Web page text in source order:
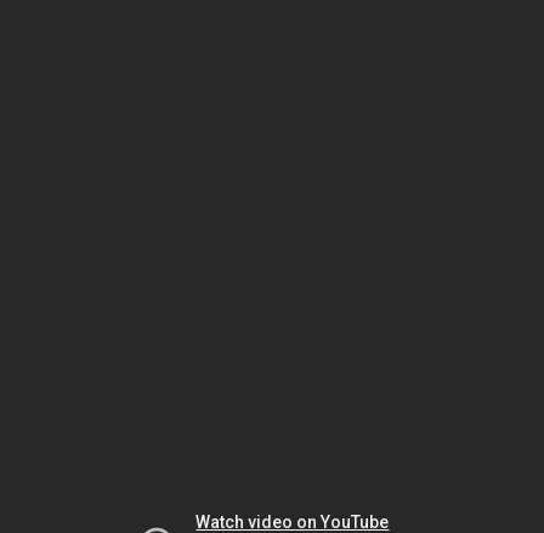
Watch video on YouTube